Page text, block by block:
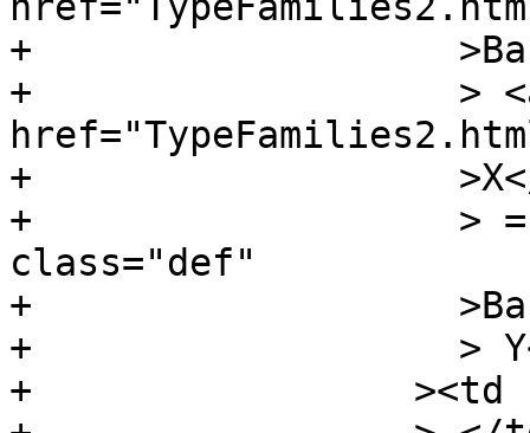
+		    >Bar</a
+		    > <a
+		    >X</a
+		    > = <a name="v:BarX"
class="def"
+		    >BarX</a
+		    > Y</td
+		  ><td class="doc empty"